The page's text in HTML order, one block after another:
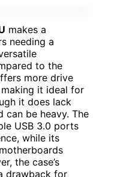
makes a
needing a
to the
more drive
it ideal for
it does lack
can be heavy. The
USB 3.0 ports
while its
the case’s
drawback for